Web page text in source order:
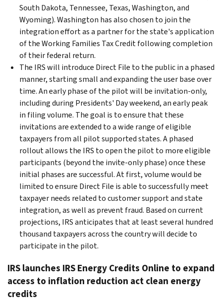
South Dakota, Tennessee, Texas, Washington, and
Wyoming). Washington has also chosen to join the
integration effort as a partner for the state's application
of the Working Families Tax Credit following completion
of their federal return.
The IRS will introduce Direct File to the public in a phased
manner, starting small and expanding the user base over
time. An early phase of the pilot will be invitation-only,
including during Presidents' Day weekend, an early peak
in filing volume. The goal is to ensure that these
invitations are extended to a wide range of eligible
taxpayers from all pilot supported states. A phased
rollout allows the IRS to open the pilot to more eligible
participants (beyond the invite-only phase) once these
initial phases are successful. At first, volume would be
limited to ensure Direct File is able to successfully meet
taxpayer needs related to customer support and state
integration, as well as prevent fraud. Based on current
projections, IRS anticipates that at least several hundred
thousand taxpayers across the country will decide to
participate in the pilot.
IRS launches IRS Energy Credits Online to expand
access to inflation reduction act clean energy
credits